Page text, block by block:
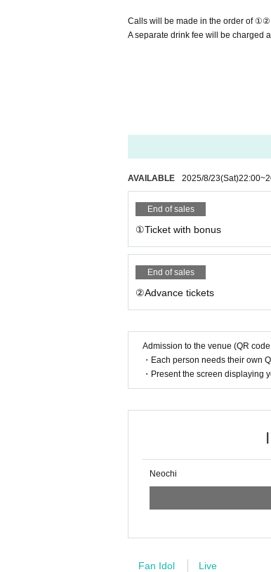
Calls will be made in the order of
A separate drink fee will be charged
AVAILABLE 2025/8/23(Sat)22:00~
End of sales
①Ticket with bonus
End of sales
②Advance tickets
Admission to the venue (QR
・Each person needs their own
・Present the screen displaying
Neochi
Fan Idol Live